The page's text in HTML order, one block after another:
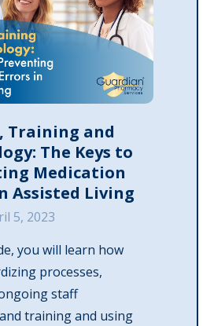
Training and
The Keys to
Medication
Assisted Living
5, 2023
you will learn how
processes,
staff
training and using